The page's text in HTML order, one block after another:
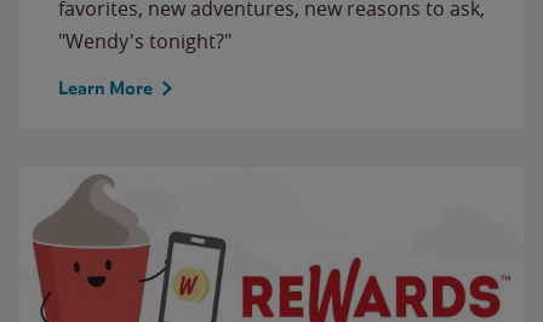
favorites, new adventures, new reasons to ask,
"Wendy's tonight?"
Learn More